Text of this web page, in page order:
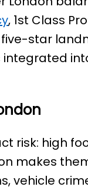
, 1st Class
star
risk: high
makes
vehicle